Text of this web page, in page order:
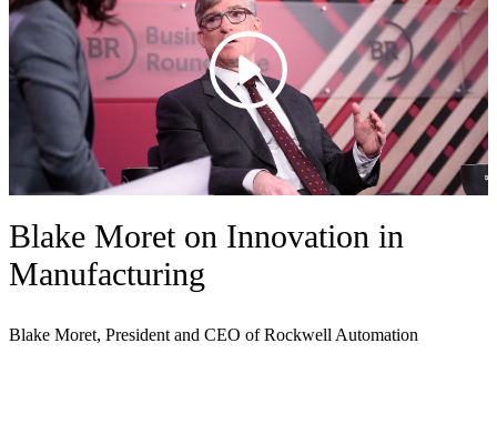
Blake Moret on Innovation in
Manufacturing
Blake Moret, President and CEO of Rockwell Automation